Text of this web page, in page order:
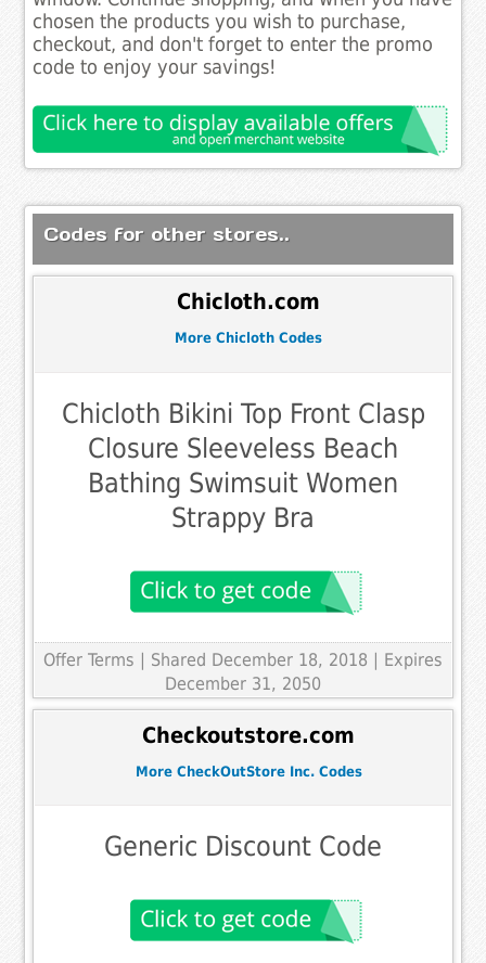
chosen the products you wish to purchase,
checkout, and don't forget to enter the promo
code to enjoy your savings!
Codes for other stores..
Chicloth.com
More Chicloth Codes
Chicloth Bikini Top Front Clasp
Closure Sleeveless Beach
Bathing Swimsuit Women
Strappy Bra
Offer Terms | Shared December 18, 2018 | Expires
December 31, 2050
Checkoutstore.com
More CheckOutStore Inc. Codes
Generic Discount Code